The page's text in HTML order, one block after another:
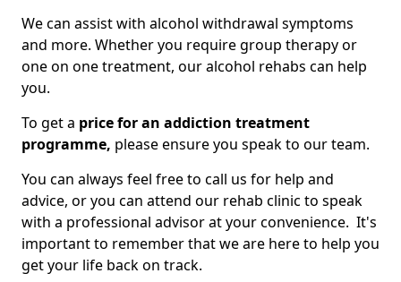
We can assist with alcohol withdrawal symptoms
and more. Whether you require group therapy or
one on one treatment, our alcohol rehabs can help
you.
To get a price for an addiction treatment
programme, please ensure you speak to our team.
You can always feel free to call us for help and
advice, or you can attend our rehab clinic to speak
with a professional advisor at your convenience. It's
important to remember that we are here to help you
get your life back on track.